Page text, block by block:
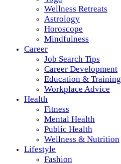
Wellness Retreats
Astrology
Horoscope
Mindfulness
Career
Job Search Tips
Career Development
Education & Training
Workplace Advice
Health
Fitness
Mental Health
Public Health
Wellness & Nutrition
Lifestyle
Fashion